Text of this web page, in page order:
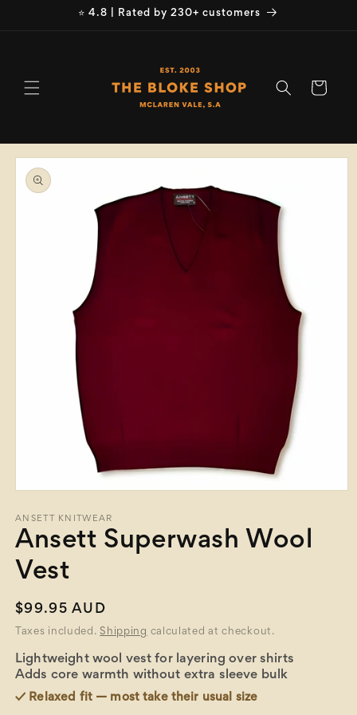
⭐ 4.8 | Rated by 230+ customers
Cart
Skip to
product
information
1
in
modal
ANSETT KNITWEAR
Ansett Superwash Wool
Vest
Regular
price
$99.95 AUD
Taxes included. Shipping calculated at checkout.
Lightweight wool vest for layering over shirts
Adds core warmth without extra sleeve bulk
✓ Relaxed fit — most take their usual size